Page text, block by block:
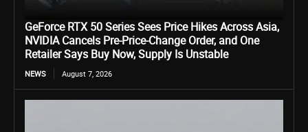
GeForce RTX 50 Series Sees Price Hikes Across Asia,
NVIDIA Cancels Pre-Price-Change Order, and One
Retailer Says Buy Now, Supply Is Unstable
NEWS August 7, 2026